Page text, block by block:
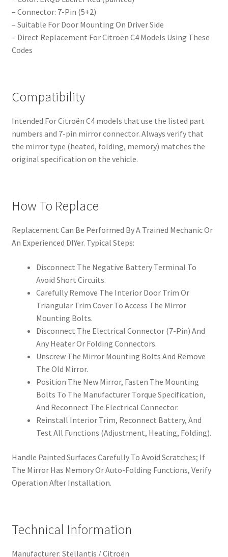
– Connector: 7-Pin (5+2)
– Suitable For Door Mounting On Driver Side
– Direct Replacement For Citroën C4 Models Using These
Codes
Compatibility
Intended For Citroën C4 models that use the listed part
numbers and 7-pin mirror connector. Always verify that
the mirror type (heated, folding, memory) matches the
original specification on the vehicle.
How To Replace
Replacement Can Be Performed By A Trained Mechanic Or
An Experienced DIYer. Typical Steps:
Disconnect The Negative Battery Terminal To
Avoid Short Circuits.
Carefully Remove The Interior Door Trim Or
Triangular Trim Cover To Access The Mirror
Mounting Bolts.
Disconnect The Electrical Connector (7-Pin) And
Any Heater Or Folding Connectors.
Unscrew The Mirror Mounting Bolts And Remove
The Old Mirror.
Position The New Mirror, Fasten The Mounting
Bolts To The Manufacturer Torque Specification,
And Reconnect The Electrical Connector.
Reinstall Interior Trim, Reconnect Battery, And
Test All Functions (Adjustment, Heating, Folding).
Handle Painted Surfaces Carefully To Avoid Scratches; If
The Mirror Has Memory Or Auto-Folding Functions, Verify
Operation After Installation.
Technical Information
Manufacturer: Stellantis / Citroën